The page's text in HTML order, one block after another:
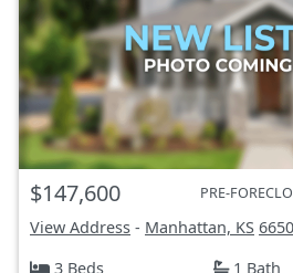
$147,600 PRE-
View Address - Manhattan, KS
3 Beds
1 Bath